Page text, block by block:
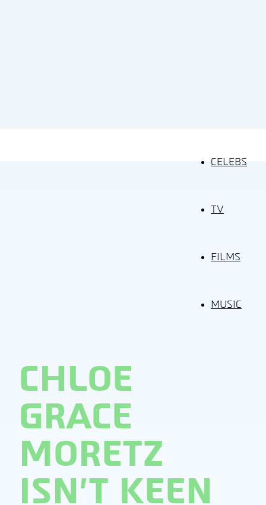
CELEBS
TV
FILMS
MUSIC
CHLOE
GRACE
MORETZ
ISN’T KEEN